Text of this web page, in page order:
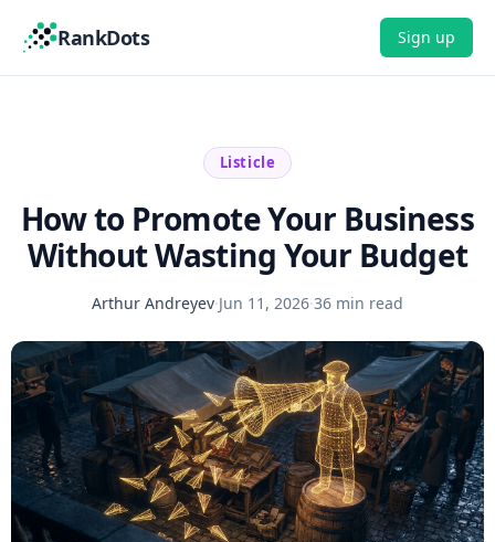
RankDots Sign up
Listicle
How to Promote Your Business
Without Wasting Your Budget
Arthur Andreyev·Jun 11, 2026·36 min read